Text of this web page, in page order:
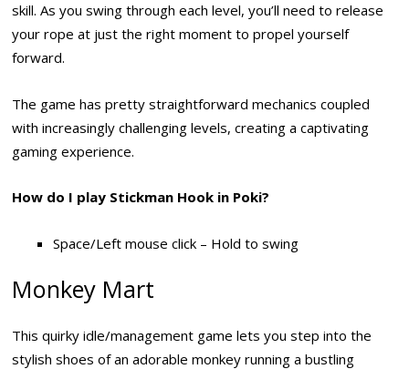
skill. As you swing through each level, you’ll need to release
your rope at just the right moment to propel yourself
forward.
The game has pretty straightforward mechanics coupled
with increasingly challenging levels, creating a captivating
gaming experience.
How do I play Stickman Hook in Poki?
Space/Left mouse click – Hold to swing
Monkey Mart
This quirky idle/management game lets you step into the
stylish shoes of an adorable monkey running a bustling